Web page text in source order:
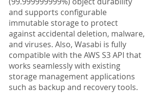
and supports configurable
immutable storage to protect
against accidental deletion, malware,
and viruses. Also, Wasabi is fully
compatible with the AWS S3 API that
works seamlessly with existing
storage management applications
such as backup and recovery tools.